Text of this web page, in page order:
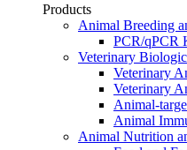
Products
Animal Breeding
PCR/qPCR
Veterinary
Veterinary
Veterinary
Animal-
Animal
Animal Nutrition